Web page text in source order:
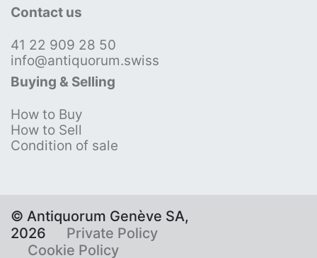
Contact us
41 22 909 28 50
info@antiquorum.swiss
Buying & Selling
How to Buy
How to Sell
Condition of sale
© Antiquorum Genève SA,
2026
Private Policy
Cookie Policy